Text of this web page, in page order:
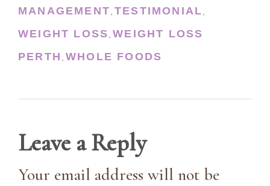
MANAGEMENT, TESTIMONIAL,
WEIGHT LOSS,WEIGHT LOSS
PERTH , WHOLE FOODS
Leave a Reply
Your email address will not be